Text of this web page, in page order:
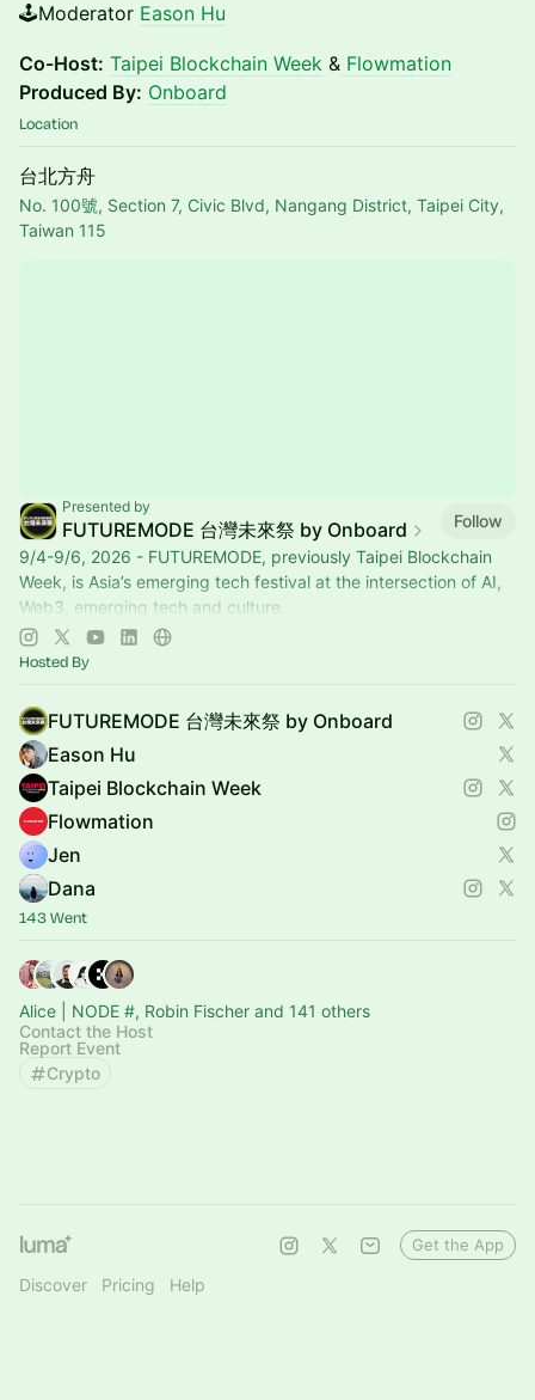
🕹️Moderator Eason Hu
Co-Host: Taipei Blockchain Week & Flowmation
Produced By: Onboard
Location
台北方舟
No. 100號, Section 7, Civic Blvd, Nangang District, Taipei City,
Taiwan 115
Presented by
FUTUREMODE 台灣未來祭 by Onboard
Follow
9/4-9/6, 2026 - FUTUREMODE, previously Taipei Blockchain
Week, is Asia’s emerging tech festival at the intersection of AI,
Web3, emerging tech and culture.
www.futuremode.xyz
Hosted By
FUTUREMODE 台灣未來祭 by Onboard
Eason Hu
Taipei Blockchain Week
Flowmation
Jen
Dana
143 Went
Alice | NODE #, Robin Fischer and 141 others
Contact the Host
Report Event
Crypto
Discover Pricing Help
Get the App